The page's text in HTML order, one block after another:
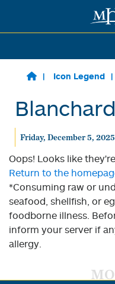
Skip to main content
Icon Legend
Friday, December 5, 2025
Oops! Looks like
Return to the
*Consuming raw or
seafood, shellfish, or
foodborne illness.
inform your server if
allergy.